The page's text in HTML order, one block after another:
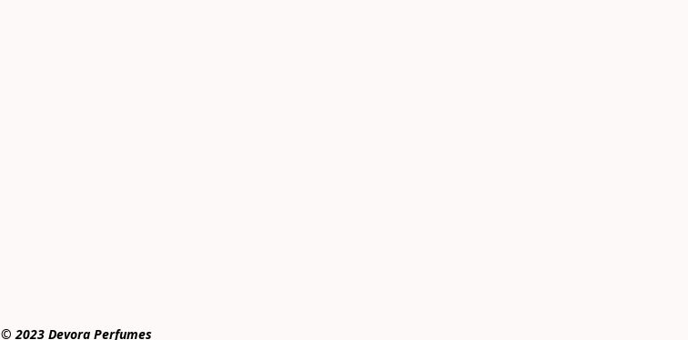
© 2023 Devora Perfumes